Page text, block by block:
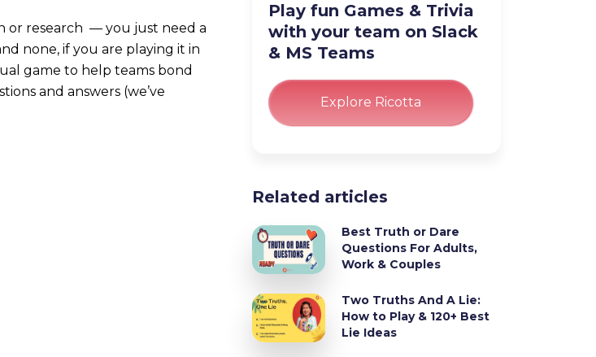
or research — you just need a
none, if you are playing it in
game to help teams bond
and answers (we’ve
Play fun Games & Trivia
with your team on Slack
& MS Teams
Explore Ricotta
Related articles
Best Truth or Dare
Questions For Adults,
Work & Couples
Two Truths And A Lie:
How to Play & 120+ Best
Lie Ideas